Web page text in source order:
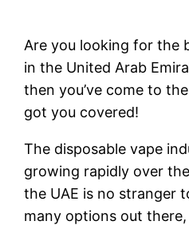
Are you looking for the
in the United Arab
then you’ve come to
got you covered!
The disposable vape
growing rapidly over
the UAE is no stranger
many options out